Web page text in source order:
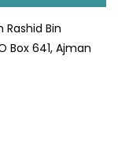
Bin
Box 641, Ajman